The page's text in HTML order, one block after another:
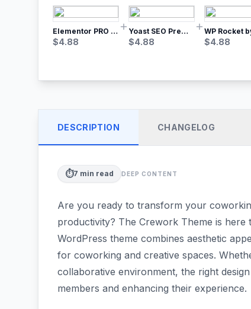
Elementor PRO WordPress Page Builder
$4.88
Yoast SEO Premium – No.1 SEO Plugin
$4.88 $4.88
DESCRIPTION CHANGELOG
⏱️7 min read DEEP CONTENT
Are you ready to transform your
productivity? The Crework Theme is
WordPress theme combines aesthetic
for coworking and creative spaces.
collaborative environment, the right
members and enhancing their experience.